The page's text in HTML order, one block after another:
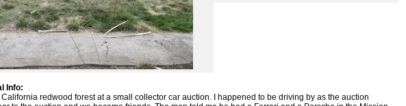
Info:
redwood forest at a small collector car auction. I happened to be driving by as the auction